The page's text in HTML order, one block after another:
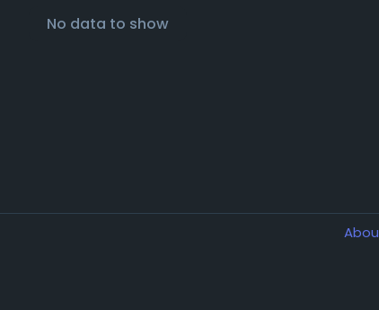
No data to show